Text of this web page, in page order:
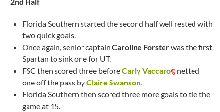
2nd Half
Florida Southern started the second half well rested with
two quick goals.
Once again, senior captain Caroline Forsterwas the first
Spartan to sink one for UT.
FSC then scored three beforeCarly Vaccaro
netted
one off the pass byClaire Swanson.
Florida Southern then scored three more goals to tie the
game at 15.